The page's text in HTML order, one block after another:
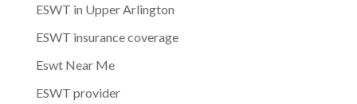
ESWT in Upper Arlington
ESWT insurance coverage
Eswt Near Me
ESWT provider